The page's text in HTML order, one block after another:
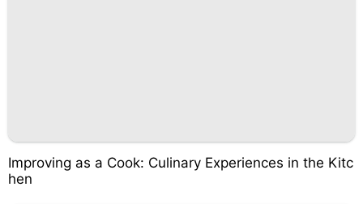
Improving as a Cook: Culinary Experiences in the Kitc
hen